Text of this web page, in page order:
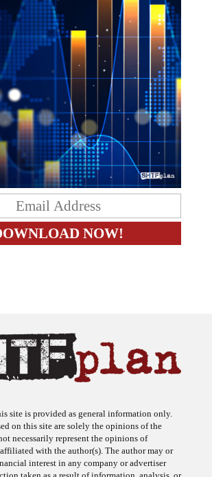
on this site are solely the opinions of the
necessarily represent the opinions of
with the author(s). The author may or
interest in any company or advertiser
taken as a result of information, analysis, or